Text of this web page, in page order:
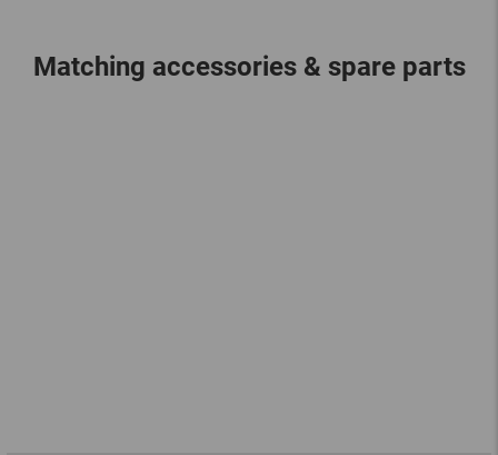
Matching accessories & spare parts